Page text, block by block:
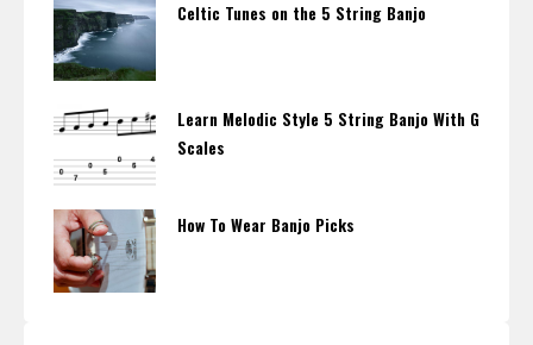
Celtic Tunes on the 5 String Banjo
Learn Melodic Style 5 String Banjo With G
Scales
How To Wear Banjo Picks